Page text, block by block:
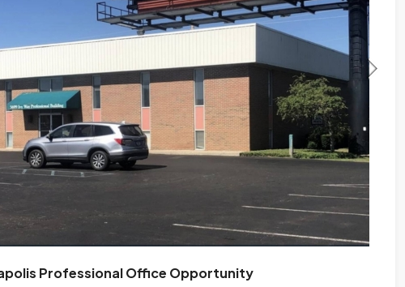
Professional Office Opportunity